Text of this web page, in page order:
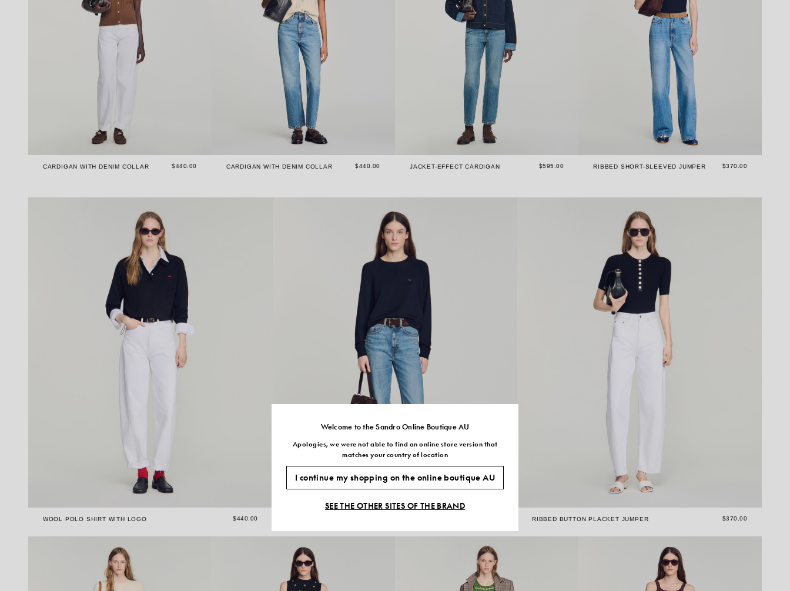
CARDIGAN WITH DENIM COLLAR $440.00 CARDIGAN WITH DENIM COLLAR $440.00 JACKET-EFFECT CARDIGAN $595.00 RIBBED SHORT-SLEEVED JUMPER $370.00
WOOL POLO SHIRT WITH LOGO $440.00 RIBBED BUTTON PLACKET JUMPER $370.00
Welcome to the Sandro Online Boutique AU
Apologies, we were not able to find an online store version that
matches your country of location
I continue my shopping on the online boutique AU
SEE THE OTHER SITES OF THE BRAND